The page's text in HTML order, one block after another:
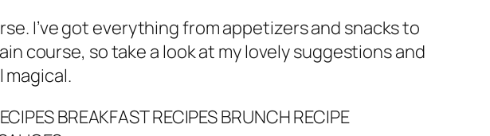
I’ve got everything from appetizers and snacks to
course, so take a look at my lovely suggestions and
magical.
BREAKFAST RECIPESBRUNCH RECIPE